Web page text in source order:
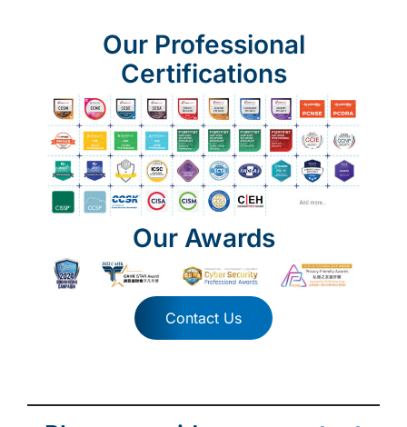
Our Professional
Certifications
Our Awards
Contact Us